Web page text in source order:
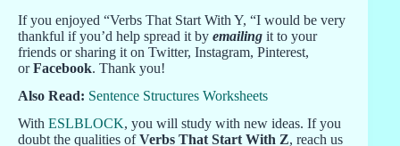
If you enjoyed “Verbs That Start With Y, “I would be very
thankful if you’d help spread it by emailing it to your
friends or sharing it on Twitter, Instagram, Pinterest,
orFacebook. Thank you!
Also Read: Sentence Structures Worksheets
With ESLBLOCK, you will study with new ideas. If you
doubt the qualities ofVerbs That Start With Z, reach us